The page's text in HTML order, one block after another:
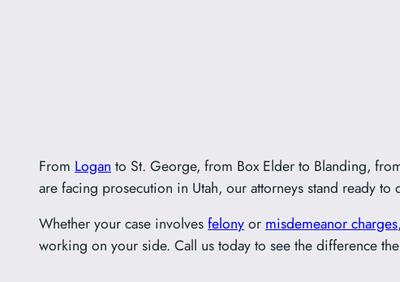
From Logan to St. George, from Box Elder to Blanding,
are facing prosecution in Utah, our attorneys stand ready to
Whether your case involvesfelonyor misdemeanor charges
working on your side. Call us today to see the difference